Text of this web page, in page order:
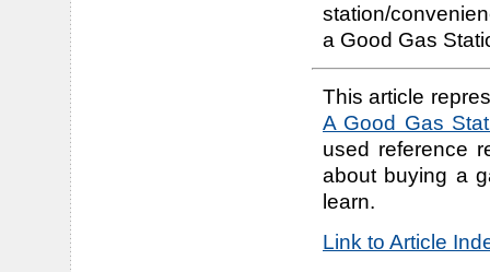
station/
a Good Gas
This article
A Good Gas
used reference
about buying a
learn.
Link to Article